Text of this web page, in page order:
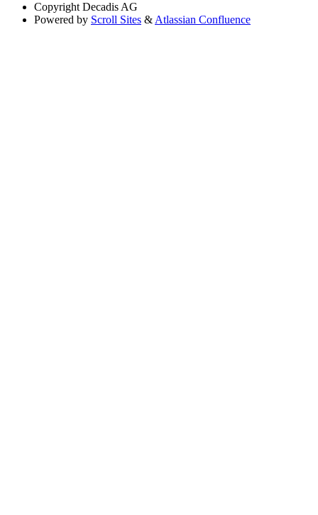
Copyright Decadis AG
Powered by Scroll Sites & Atlassian Confluence